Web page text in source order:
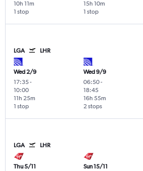
1 stop
10h 11m
1 stop
15h 10m
LGA LHR
Wed 2/9
17:35-
10:00
1 stop
11h 25m
Wed 9/9
06:50-
18:45
2 stops
16h 55m
LGA LHR
Thu 5/11
Sun 15/11